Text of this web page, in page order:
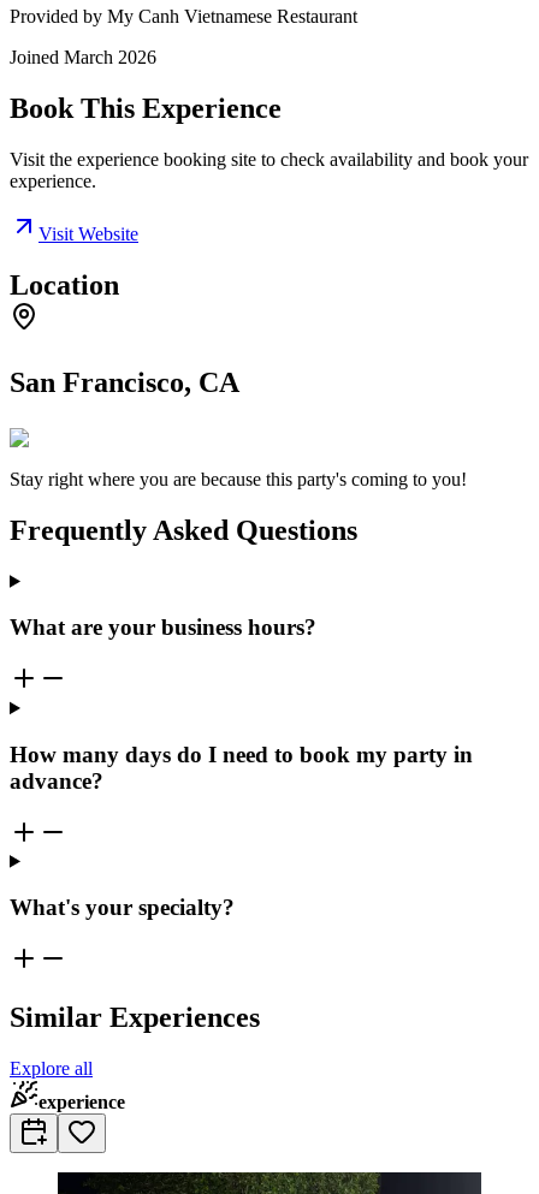
Provided by My Canh Vietnamese Restaurant
Joined March 2026
Book This Experience
Visit the experience booking site to check availability and book your
experience.
Visit Website
Location
San Francisco, CA
Stay right where you are because this party's coming to you!
Frequently Asked Questions
What are your business hours?
How many days do I need to book my party in
advance?
What's your specialty?
Similar Experiences
Explore all
experience